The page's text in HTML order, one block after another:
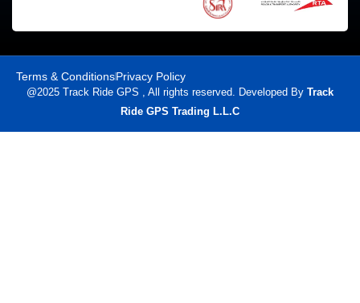
@2025 Track Ride GPS , All rights reserved. Developed By Track
Ride GPS Trading L.L.C
Terms & ConditionsPrivacy Policy